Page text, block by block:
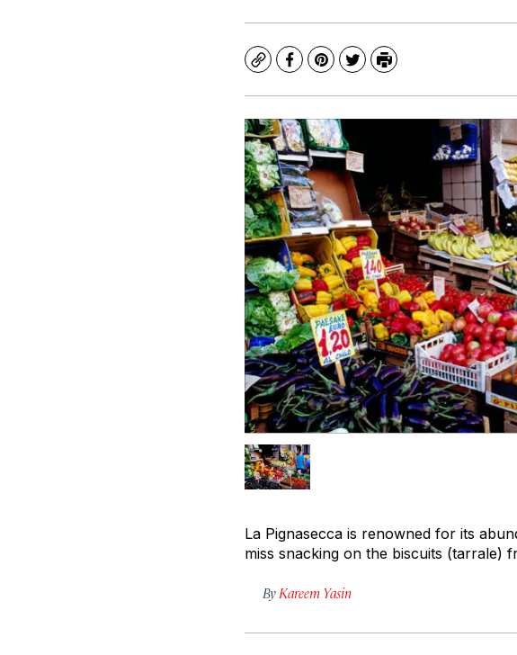
CopyFacebook
Pinterest
TwitterPrint
La Pignasecca is renowned for its
miss snacking on the biscuits (tarrale)
By Kareem Yasin